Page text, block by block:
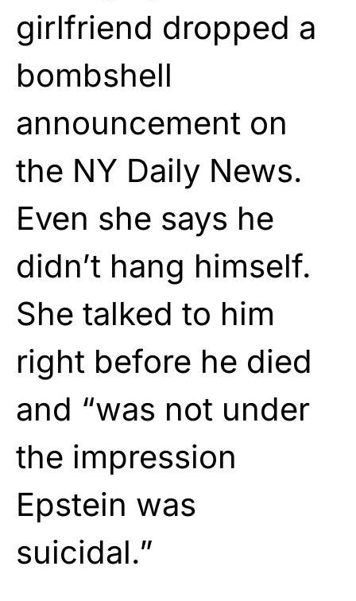
girlfriend dropped a
bombshell
announcement on
the NY Daily News.
Even she says he
didn’t hang himself.
She talked to him
right before he died
and “was not under
the impression
Epstein was
suicidal.”